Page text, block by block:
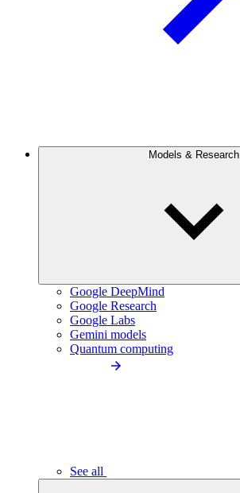
Models & Research
Google DeepMind
Google Research
Google Labs
Gemini models
Quantum computing
See all